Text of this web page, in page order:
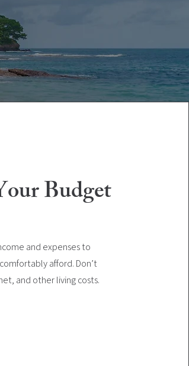
Budget
and expenses to
afford. Don’t
and other living costs.